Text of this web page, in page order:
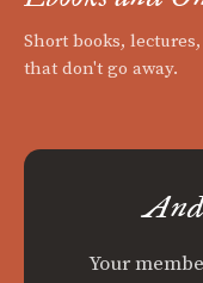
Short books,
that don't go away.
Your